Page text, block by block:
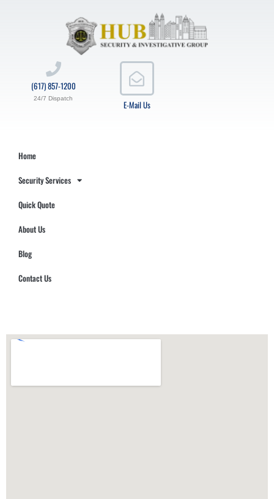
E-Mail Us
(617) 857-1200
24/7 Dispatch
Home
Security Services
Quick Quote
About Us
Blog
Contact Us